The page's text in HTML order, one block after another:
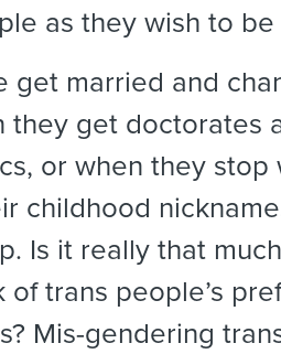
as they wish to be
get married and
they get doctorates
or when they stop
childhood
Is it really that
trans people’s
Mis-gendering